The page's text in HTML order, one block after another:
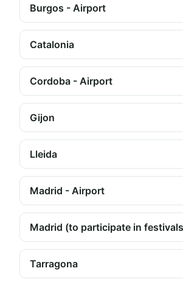
Burgos - Airport
Catalonia
Cordoba - Airport
Gijon
Lleida
Madrid - Airport
Madrid (to participate in
Tarragona